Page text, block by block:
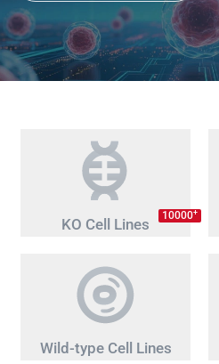
KO Cell Lines 10000+
Wild-type Cell Lines